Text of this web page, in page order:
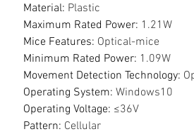
Material: Plastic
Maximum Rated Power: 1.21W
Mice Features: Optical-mice
Minimum Rated Power: 1.09W
Movement Detection Technology:
Operating System: Windows10
Operating Voltage: ≤36V
Pattern: Cellular